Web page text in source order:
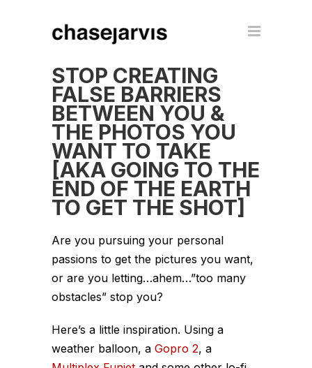
STOP CREATING
FALSE BARRIERS
BETWEEN YOU &
THE PHOTOS YOU
WANT TO TAKE
[AKA GOING TO THE
END OF THE EARTH
TO GET THE SHOT]
Are you pursuing your personal
passions to get the pictures you want,
or are you letting…ahem…”too many
obstacles” stop you?
Here’s a little inspiration. Using a
weather balloon, a Gopro 2, a